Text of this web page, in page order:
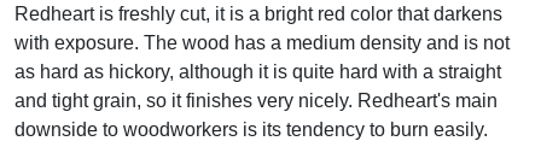
Redheart is freshly cut, it is a bright red color that darkens
with exposure. The wood has a medium density and is not
as hard as hickory, although it is quite hard with a straight
and tight grain, so it finishes very nicely. Redheart's main
downside to woodworkers is its tendency to burn easily.